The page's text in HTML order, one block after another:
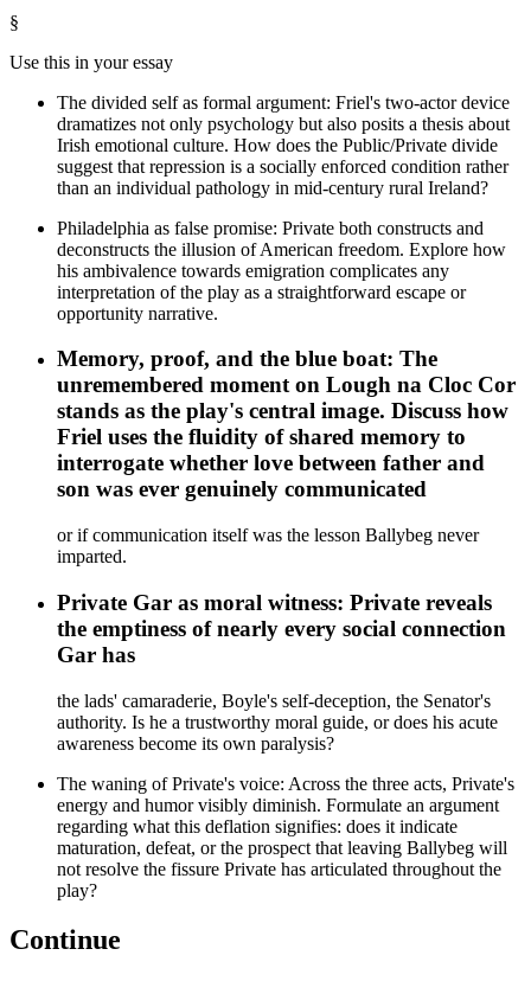
§
Use this in your essay
The divided self as formal argument: Friel's two-actor device
dramatizes not only psychology but also posits a thesis about
Irish emotional culture. How does the Public/Private divide
suggest that repression is a socially enforced condition rather
than an individual pathology in mid-century rural Ireland?
Philadelphia as false promise: Private both constructs and
deconstructs the illusion of American freedom. Explore how
his ambivalence towards emigration complicates any
interpretation of the play as a straightforward escape or
opportunity narrative.
Memory, proof, and the blue boat: The
unremembered moment on Lough na Cloc Cor
stands as the play's central image. Discuss how
Friel uses the fluidity of shared memory to
interrogate whether love between father and
son was ever genuinely communicated
or if communication itself was the lesson Ballybeg never
imparted.
Private Gar as moral witness: Private reveals
the emptiness of nearly every social connection
Gar has
the lads' camaraderie, Boyle's self-deception, the Senator's
authority. Is he a trustworthy moral guide, or does his acute
awareness become its own paralysis?
The waning of Private's voice: Across the three acts, Private's
energy and humor visibly diminish. Formulate an argument
regarding what this deflation signifies: does it indicate
maturation, defeat, or the prospect that leaving Ballybeg will
not resolve the fissure Private has articulated throughout the
play?
Continue